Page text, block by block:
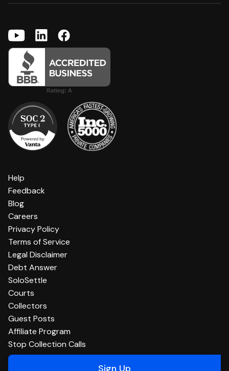
Help
Feedback
Blog
Careers
Privacy Policy
Terms of Service
Legal Disclaimer
Debt Answer
SoloSettle
Courts
Collectors
Guest Posts
Affiliate Program
Stop Collection Calls
Sign Up